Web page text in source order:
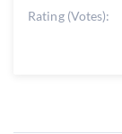
Rating (Votes):